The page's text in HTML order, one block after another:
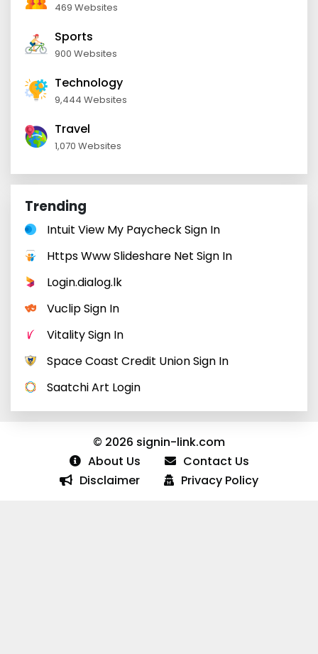
469 Websites
Sports
900 Websites
Technology
9,444 Websites
Travel
1,070 Websites
Trending
Intuit View My Paycheck Sign In
Https Www Slideshare Net Sign In
Login.dialog.lk
Vuclip Sign In
Vitality Sign In
Space Coast Credit Union Sign In
Saatchi Art Login
© 2026 signin-link.com
About Us
Contact Us
Disclaimer
Privacy Policy